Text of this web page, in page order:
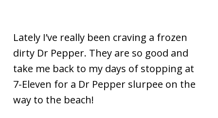
Lately I’ve really been craving a frozen
dirty Dr Pepper. They are so good and
take me back to my days of stopping at
7-Eleven for a Dr Pepper slurpee on the
way to the beach!